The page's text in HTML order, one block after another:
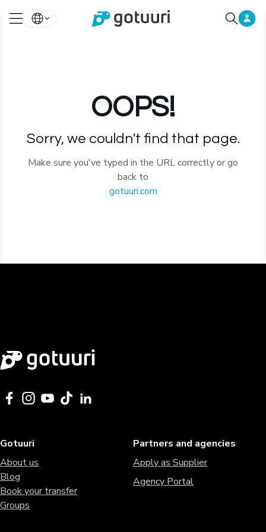
OOPS!
Sorry, we couldn't find that page.
Make sure you've typed in the URL correctly or go
back to
gotuuri.com
Gotuuri
About us
Blog
Book your transfer
Groups
Partners and agencies
Apply as Supplier
Agency Portal